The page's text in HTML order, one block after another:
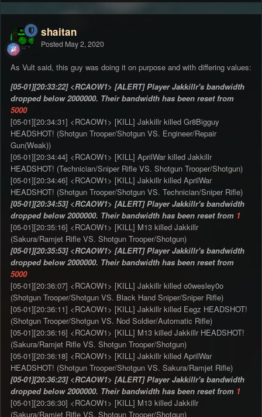
shaitan
Posted May 2, 2020
As Vult said, this guy was doing it on purpose and with differing values:
[05-01][20:33:22] <RCAOW1> [ALERT] Player Jakkillr's bandwidth
dropped below 2000000. Their bandwidth has been reset from
5000
[05-01][20:34:31] <RCAOW1> [KILL] Jakkillr killed Gr8Bigguy
HEADSHOT! (Shotgun Trooper/Shotgun VS. Engineer/Repair
Gun(Weak))
[05-01][20:34:44] <RCAOW1> [KILL] AprilWar killed Jakkillr
HEADSHOT! (Technician/Sniper Rifle VS. Shotgun Trooper/Shotgun)
[05-01][20:34:46] <RCAOW1> [KILL] Jakkillr killed AprilWar
HEADSHOT! (Shotgun Trooper/Shotgun VS. Technician/Sniper Rifle)
[05-01][20:34:53] <RCAOW1> [ALERT] Player Jakkillr's bandwidth
dropped below 2000000. Their bandwidth has been reset from 1
[05-01][20:35:16] <RCAOW1> [KILL] M13 killed Jakkillr
(Sakura/Ramjet Rifle VS. Shotgun Trooper/Shotgun)
[05-01][20:35:53] <RCAOW1> [ALERT] Player Jakkillr's bandwidth
dropped below 2000000. Their bandwidth has been reset from
5000
[05-01][20:36:07] <RCAOW1> [KILL] Jakkillr killed o0wesley0o
(Shotgun Trooper/Shotgun VS. Black Hand Sniper/Sniper Rifle)
[05-01][20:36:11] <RCAOW1> [KILL] Jakkillr killed Eegz HEADSHOT!
(Shotgun Trooper/Shotgun VS. Nod Soldier/Automatic Rifle)
[05-01][20:36:16] <RCAOW1> [KILL] M13 killed Jakkillr HEADSHOT!
(Sakura/Ramjet Rifle VS. Shotgun Trooper/Shotgun)
[05-01][20:36:18] <RCAOW1> [KILL] Jakkillr killed AprilWar
HEADSHOT! (Shotgun Trooper/Shotgun VS. Sakura/Ramjet Rifle)
[05-01][20:36:23] <RCAOW1> [ALERT] Player Jakkillr's bandwidth
dropped below 2000000. Their bandwidth has been reset from 1
[05-01][20:36:30] <RCAOW1> [KILL] M13 killed Jakkillr
(Sakura/Ramjet Rifle VS. Shotgun Trooper/Shotgun)